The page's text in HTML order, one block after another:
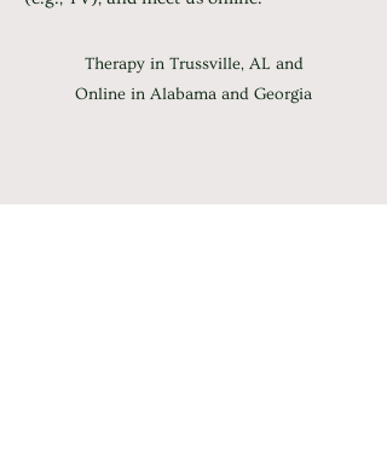
Therapy in Trussville, AL and
Online in Alabama and Georgia